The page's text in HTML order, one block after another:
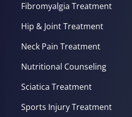
Fibromyalgia Treatment
Hip & Joint Treatment
Neck Pain Treatment
Nutritional Counseling
Sciatica Treatment
Sports Injury Treatment